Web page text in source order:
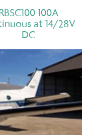
100A
at 14/28V
DC